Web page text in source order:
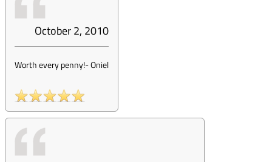
October 2, 2010
Worth every penny!-Oniel